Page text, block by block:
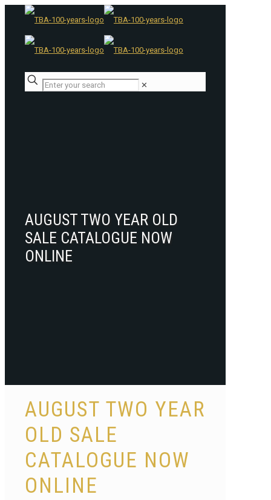
✕
AUGUST TWO YEAR OLD
SALE CATALOGUE NOW
ONLINE
AUGUST TWO YEAR
OLD SALE
CATALOGUE NOW
ONLINE